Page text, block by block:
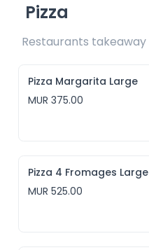
Pizza
Pizza Margarita Large
MUR 375.00
Pizza 4 Fromages Large
MUR 525.00